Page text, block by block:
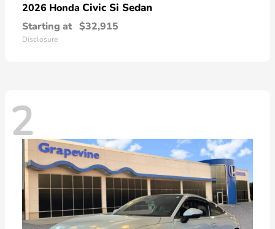
2026 Honda Civic Si Sedan
Starting at $32,915
Disclosure
2